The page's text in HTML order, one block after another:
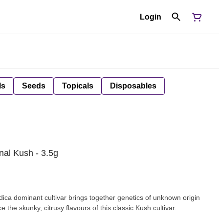
Login
Seeds Topicals Disposables
Kush - 3.5g
dominant cultivar brings together genetics of unknown origin
the skunky, citrusy flavours of this classic Kush cultivar.